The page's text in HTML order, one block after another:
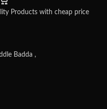
Products with cheap price
Badda ,